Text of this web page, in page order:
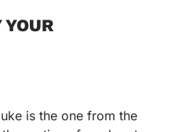
YOUR
is the one from the